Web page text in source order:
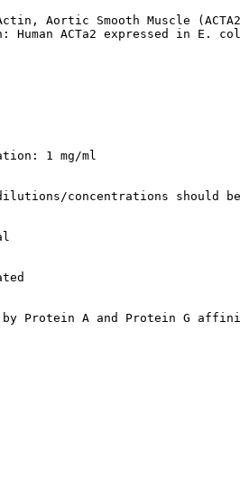
Aortic Smooth Muscle
Human ACTa2 expressed in E.
1 mg/ml
concentrations should
Protein A and Protein G